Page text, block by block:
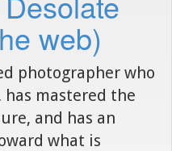
web)
photographer who
has mastered the
and has an
what is